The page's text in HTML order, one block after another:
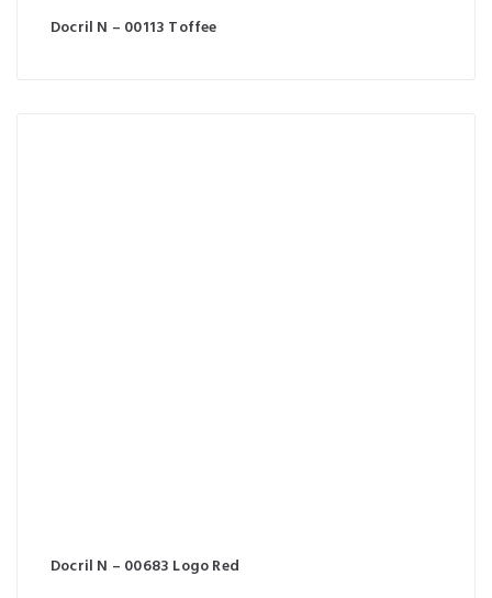
Docril N – 00113 Toffee
Docril N – 00683 Logo Red